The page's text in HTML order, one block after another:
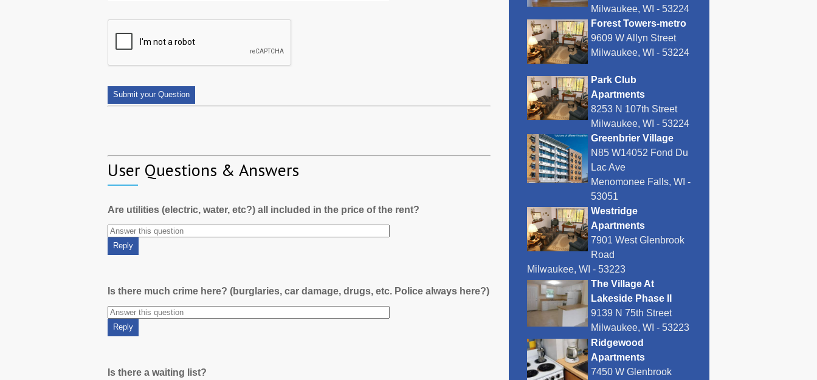
User Questions & Answers
Are utilities (electric, water, etc?) all included in the price of the rent?
Is there much crime here? (burglaries, car damage, drugs, etc. Police always here?)
Is there a waiting list?
Milwaukee, WI - 53224
Forest Towers-metro
9609 W Allyn Street
Milwaukee, WI - 53224
Park Club
Apartments
8253 N 107th Street
Milwaukee, WI - 53224
Greenbrier Village
N85 W14052 Fond Du
Lac Ave
Menomonee Falls, WI -
53051
Westridge
Apartments
7901 West Glenbrook
Road
Milwaukee, WI - 53223
The Village At
Lakeside Phase II
9139 N 75th Street
Milwaukee, WI - 53223
Ridgewood
Apartments
7450 W Glenbrook